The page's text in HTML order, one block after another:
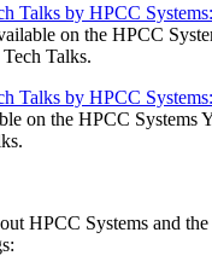
Talks by HPCC
on the HPCC
Talks.
Talks by HPCC
on the HPCC Systems
HPCC Systems and